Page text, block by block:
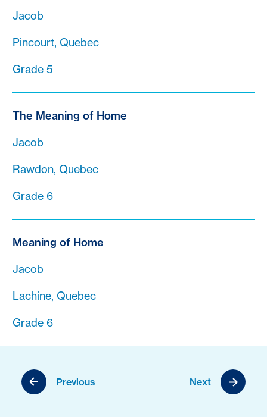
Jacob
Pincourt, Quebec
Grade 5
The Meaning of Home
Jacob
Rawdon, Quebec
Grade 6
Meaning of Home
Jacob
Lachine, Quebec
Grade 6
Previous Next